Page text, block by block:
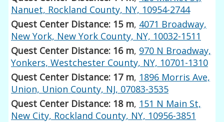
Nanuet, Rockland County, NY, 10954-2744
Quest Center Distance: 15 m, 4071 Broadway,
New York, New York County, NY, 10032-1511
Quest Center Distance: 16 m, 970 N Broadway,
Yonkers, Westchester County, NY, 10701-1310
Quest Center Distance: 17 m, 1896 Morris Ave,
Union, Union County, NJ, 07083-3535
Quest Center Distance: 18 m, 151 N Main St,
New City, Rockland County, NY, 10956-3851